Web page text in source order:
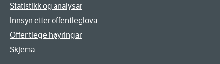
Statistikk og analysar
Innsyn etter offentleglova
Offentlege høyringar
Skjema